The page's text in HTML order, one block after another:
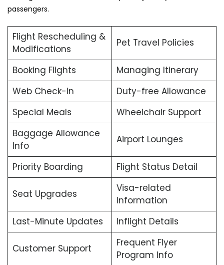
passengers.
Flight Rescheduling &
Modifications
Pet Travel Policies
Booking Flights
Managing Itinerary
Web Check-In
Duty-free Allowance
Special Meals
Wheelchair Support
Baggage Allowance
Info
Airport Lounges
Priority Boarding Flight Status Detail
Seat Upgrades
Visa-related
Information
Last-Minute Updates
Inflight Details
Customer Support
Frequent Flyer
Program Info